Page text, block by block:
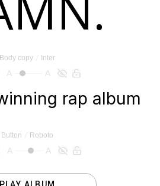
Body copy Inter
A A
Button Roboto
A A